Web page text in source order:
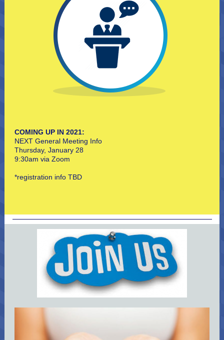
COMING UP IN 2021:
NEXT General Meeting Info
Thursday, January 28
9:30am via Zoom
*registration info TBD